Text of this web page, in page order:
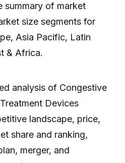
summary of market
size segments for
Asia Pacific, Latin
& Africa.
analysis of Congestive
Devices
landscape, price,
share and ranking,
merger, and